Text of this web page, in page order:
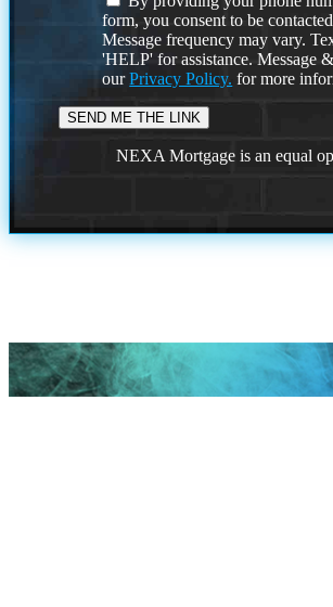
form, you consent to be
Message frequency may vary.
'HELP' for assistance. Message
ourPrivacy Policy. for more
NEXA Mortgage is an equal